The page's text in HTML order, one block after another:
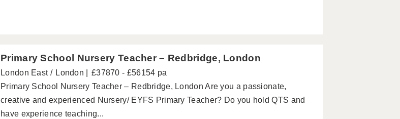
Primary School Nursery Teacher – Redbridge, London
London East London
£37870 - £56154 pa
Primary School Nursery Teacher – Redbridge, London Are you a passionate,
creative and experienced Nursery/ EYFS Primary Teacher? Do you hold QTS and
have experience teaching...